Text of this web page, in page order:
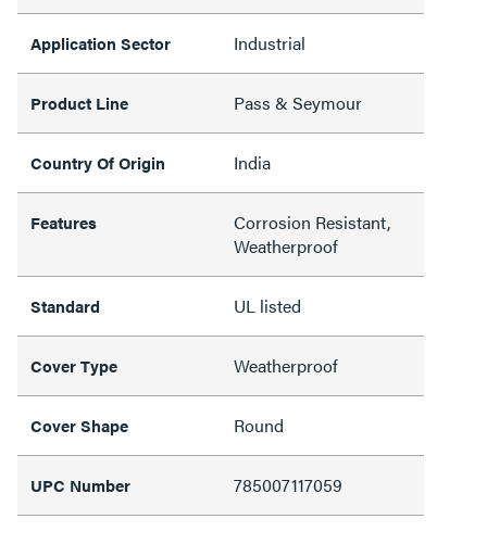
Application Sector Industrial
Product Line Pass & Seymour
Country Of Origin India
Features
Corrosion Resistant,
Weatherproof
Standard UL listed
Cover Type Weatherproof
Cover Shape Round
UPC Number 785007117059